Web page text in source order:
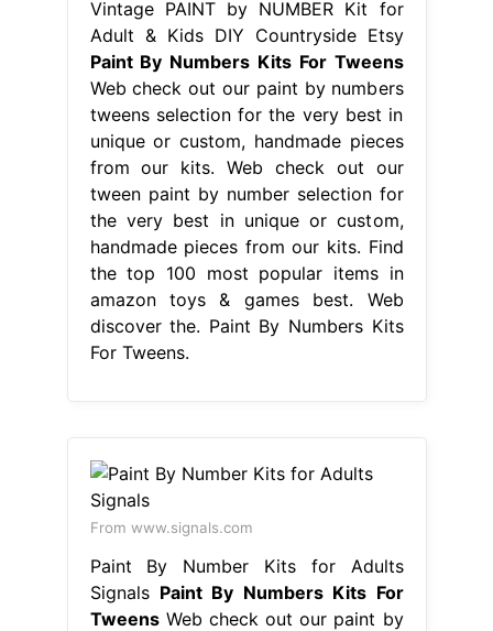
Vintage PAINT by NUMBER Kit for
Adult & Kids DIY Countryside Etsy
Paint By Numbers Kits For Tweens
Web check out our paint by numbers
tweens selection for the very best in
unique or custom, handmade pieces
from our kits. Web check out our
tween paint by number selection for
the very best in unique or custom,
handmade pieces from our kits. Find
the top 100 most popular items in
amazon toys & games best. Web
discover the. Paint By Numbers Kits
For Tweens.
From www.signals.com
Paint By Number Kits for Adults
Signals Paint By Numbers Kits For
TweensWeb check out our paint by